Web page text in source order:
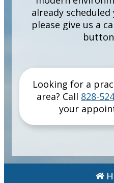
already
please give us a
Looking for a
area? Call 828-
your